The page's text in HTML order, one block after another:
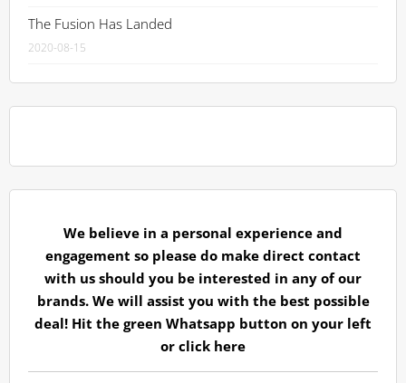
The Fusion Has Landed
2020-08-15
We believe in a personal experience and
engagement so please do make direct contact
with us should you be interested in any of our
brands. We will assist you with the best possible
deal! Hit the green Whatsapp button on your left
or click here